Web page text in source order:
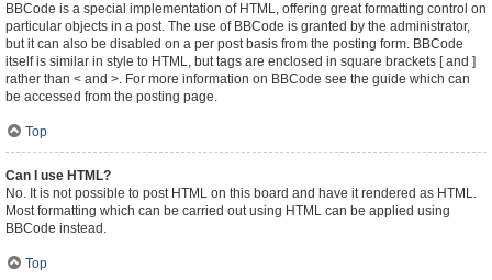
BBCode is a special implementation of HTML, offering great formatting control on
particular objects in a post. The use of BBCode is granted by the administrator,
but it can also be disabled on a per post basis from the posting form. BBCode
itself is similar in style to HTML, but tags are enclosed in square brackets [ and ]
rather than < and >. For more information on BBCode see the guide which can
be accessed from the posting page.
Top
Can I use HTML?
No. It is not possible to post HTML on this board and have it rendered as HTML.
Most formatting which can be carried out using HTML can be applied using
BBCode instead.
Top